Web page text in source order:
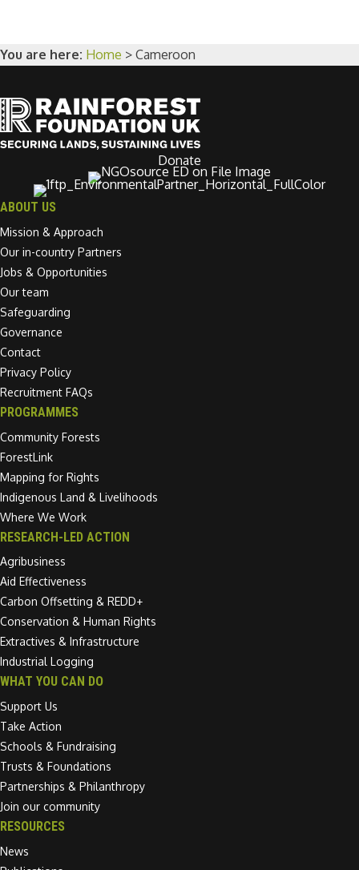
You are here: Home > Cameroon
Donate
ABOUT US
Mission & Approach
Our in-country Partners
Jobs & Opportunities
Our team
Safeguarding
Governance
Contact
Privacy Policy
Recruitment FAQs
PROGRAMMES
Community Forests
ForestLink
Mapping for Rights
Indigenous Land & Livelihoods
Where We Work
RESEARCH-LED ACTION
Agribusiness
Aid Effectiveness
Carbon Offsetting & REDD+
Conservation & Human Rights
Extractives & Infrastructure
Industrial Logging
WHAT YOU CAN DO
Support Us
Take Action
Schools & Fundraising
Trusts & Foundations
Partnerships & Philanthropy
Join our community
RESOURCES
News